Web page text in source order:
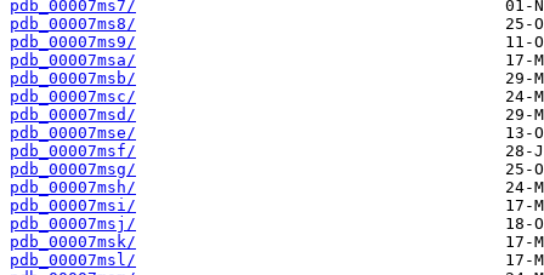
pdb_00007ms7/
pdb_00007ms8/
pdb_00007ms9/
pdb_00007msa/
pdb_00007msb/
pdb_00007msc/
pdb_00007msd/
pdb_00007mse/
pdb_00007msf/
pdb_00007msg/
pdb_00007msh/
pdb_00007msi/
pdb_00007msj/
pdb_00007msk/
pdb_00007msl/